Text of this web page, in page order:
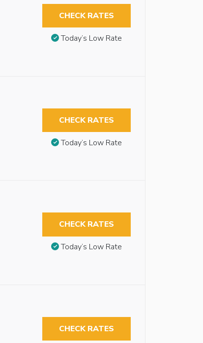
CHECK RATES
Today’s Low Rate
CHECK RATES
Today’s Low Rate
CHECK RATES
Today’s Low Rate
CHECK RATES